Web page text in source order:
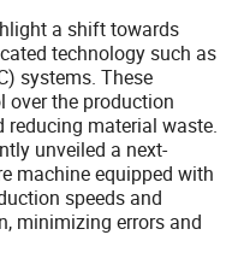
a shift towards
technology such as
systems. These
over the production
reducing material waste.
unveiled a next-
machine equipped with
speeds and
minimizing errors and